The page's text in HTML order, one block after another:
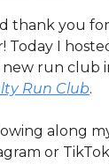
thank you
Today I
run club
Run Club.
along
or